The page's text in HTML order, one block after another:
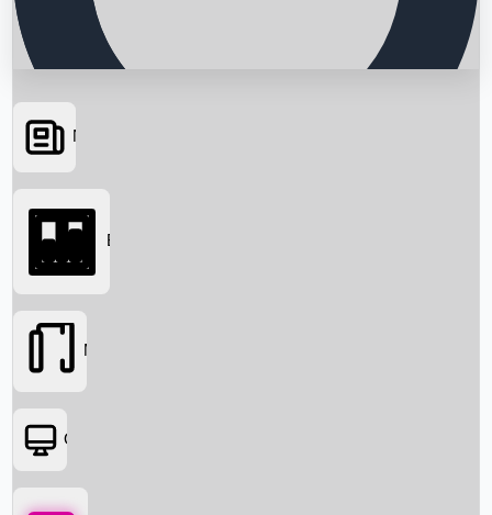
Searching...
News
Box Office
Movies
OTT